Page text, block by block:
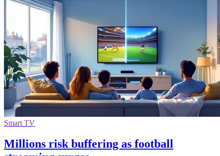
Smart TV
Millions risk buffering as football